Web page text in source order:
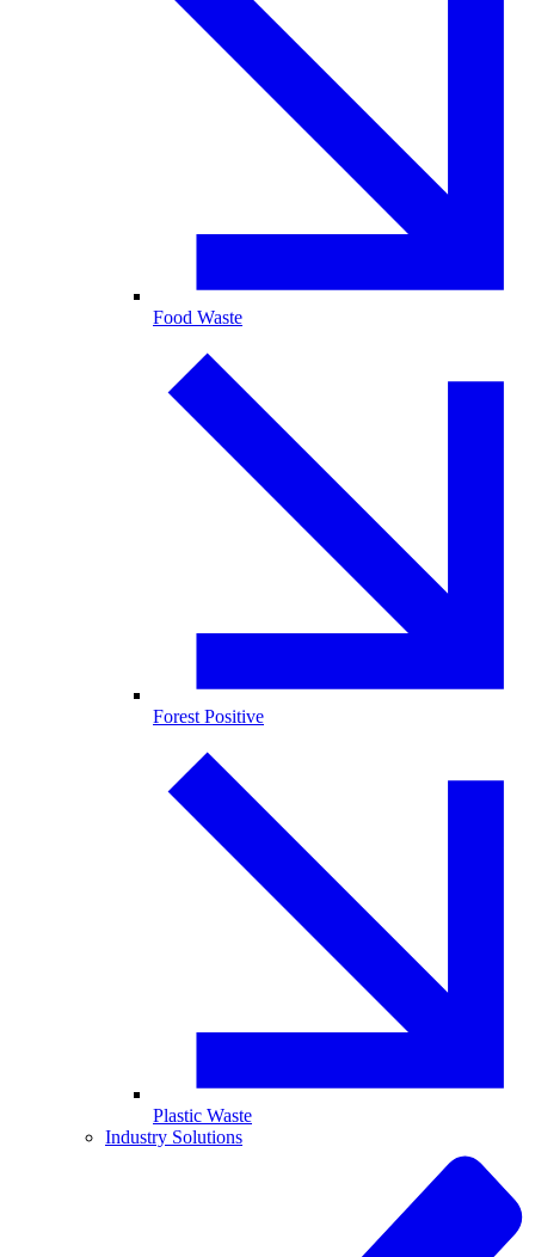
Food Waste
Forest Positive
Plastic Waste
Industry Solutions